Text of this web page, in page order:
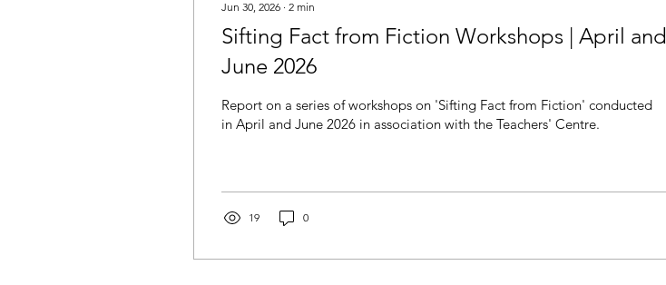
Jun 30, 2026 ∙ 2 min
Sifting Fact from Fiction Workshops | April and
June 2026
Report on a series of workshops on 'Sifting Fact from Fiction' conducted
in April and June 2026 in association with the Teachers' Centre.
19 0